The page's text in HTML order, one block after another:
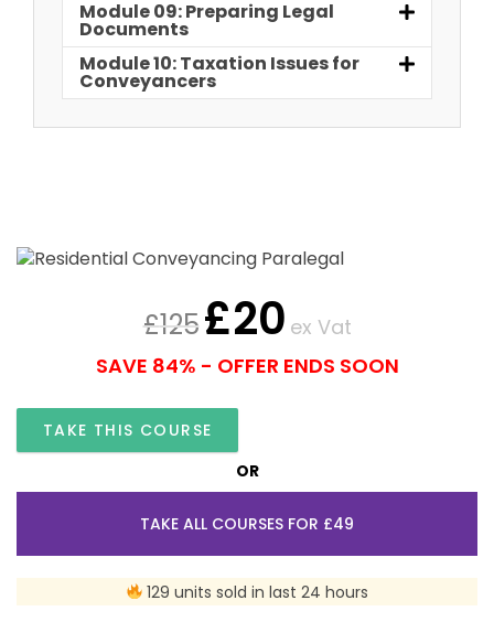
Module 09: Preparing Legal
Documents
Module 10: Taxation Issues for
Conveyancers
£125£20 ex Vat
SAVE 84% - OFFER ENDS SOON
TAKE THIS COURSE
OR
TAKE ALL COURSES FOR £49
129 units sold in last 24 hours